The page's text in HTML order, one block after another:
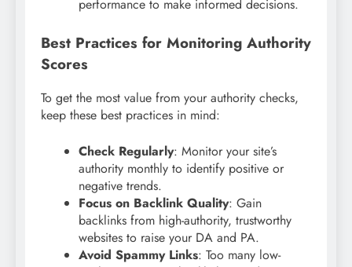
performance to make informed decisions.
Best Practices for Monitoring Authority
Scores
To get the most value from your authority checks,
keep these best practices in mind:
Check Regularly: Monitor your site’s
authority monthly to identify positive or
negative trends.
Focus on Backlink Quality: Gain
backlinks from high-authority, trustworthy
websites to raise your DA and PA.
Avoid Spammy Links: Too many low-